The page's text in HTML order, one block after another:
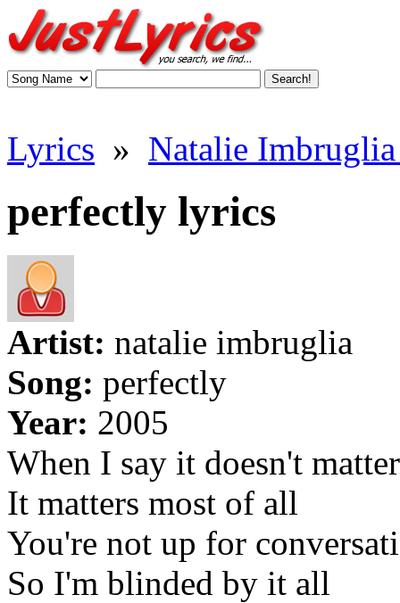
Lyrics » Natalie
perfectly lyrics
Artist: natalie imbruglia
Song: perfectly
Year: 2005
When I say it doesn't matter
It matters most of all
You're not up for
So I'm blinded by it all